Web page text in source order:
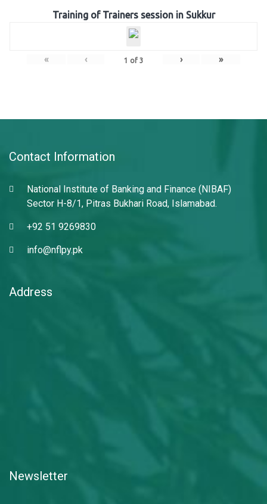
Training of Trainers session in Sukkur
« ‹ 1 of 3 › »
Contact Information
National Institute of Banking and Finance (NIBAF)
Sector H-8/1, Pitras Bukhari Road, Islamabad.
+92 51 9269830
info@nflpy.pk
Address
Newsletter